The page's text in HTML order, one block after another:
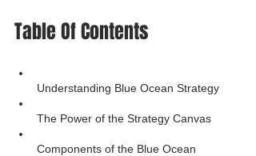
Table Of Contents
Understanding Blue Ocean Strategy
The Power of the Strategy Canvas
Components of the Blue Ocean